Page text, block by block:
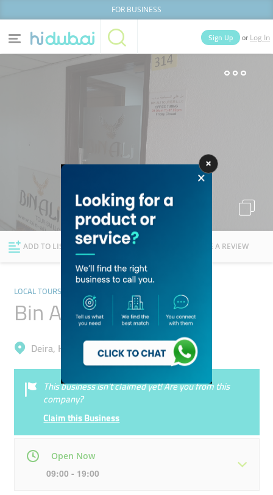
FOR BUSINESS
Home Categories
Explore Dubai
Sign Up or Log In
ADD TO LIST FOLLOW WRITE A REVIEW
LOCAL TOURS & ACTIVITIES
Bin Ali Tourism
Deira, Hor Al Anz East
This business isn’t claimed yet! Are you from this
company?
Claim this Business
Open Now
09:00 - 19:00